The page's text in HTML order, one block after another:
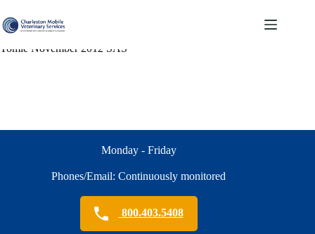
to
content
Tomie November 2012 SAS
Monday - Friday
Phones/Email: Continuously monitored
800.403.5408